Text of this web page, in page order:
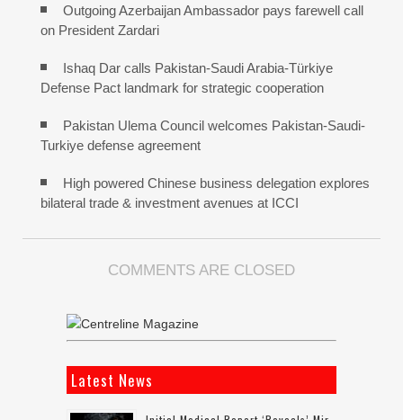
Outgoing Azerbaijan Ambassador pays farewell call
on President Zardari
Ishaq Dar calls Pakistan-Saudi Arabia-Türkiye
Defense Pact landmark for strategic cooperation
Pakistan Ulema Council welcomes Pakistan-Saudi-
Turkiye defense agreement
High powered Chinese business delegation explores
bilateral trade & investment avenues at ICCI
COMMENTS ARE CLOSED
Latest News